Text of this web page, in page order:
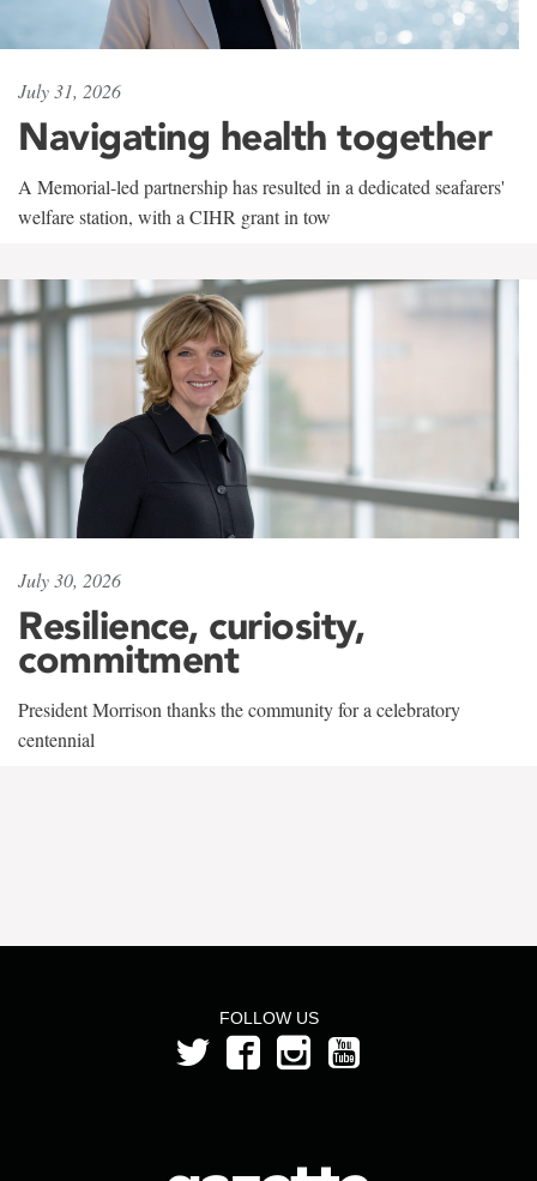
July 31, 2026
Navigating health together
A Memorial-led partnership has resulted in a dedicated seafarers'
welfare station, with a CIHR grant in tow
July 30, 2026
Resilience, curiosity,
commitment
President Morrison thanks the community for a celebratory
centennial
FOLLOW US